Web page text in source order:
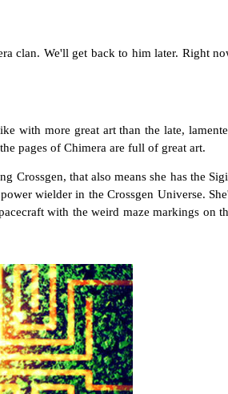
clan. We'll get back to him later. Right
with more great art than the late,
pages of Chimera are full of great art.
Crossgen, that also means she has the
wielder in the Crossgen Universe.
with the weird maze markings on